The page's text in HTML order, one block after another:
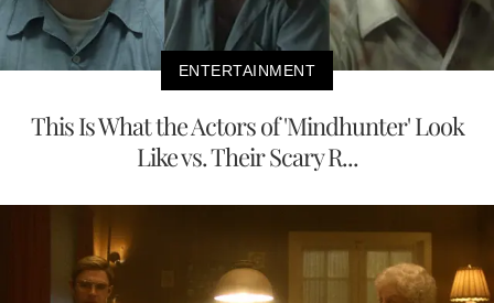
ENTERTAINMENT
This Is What the Actors of 'Mindhunter' Look
Like vs. Their Scary R...